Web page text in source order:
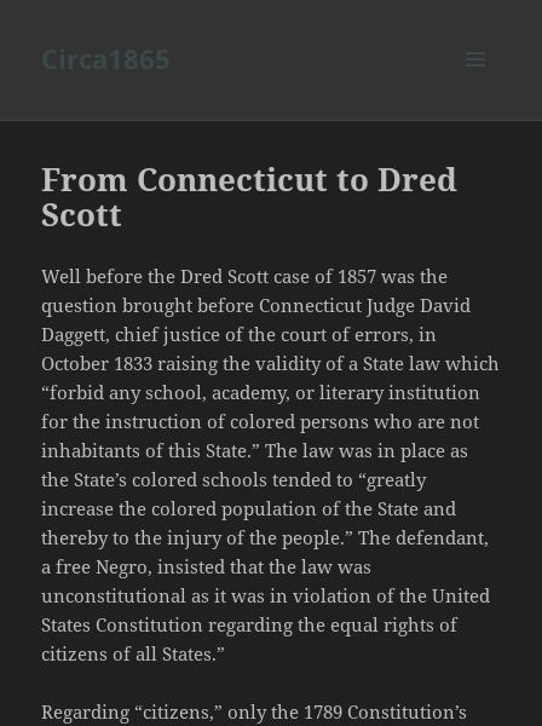
From Connecticut to Dred
Scott
Well before the Dred Scott case of 1857 was the
question brought before Connecticut Judge David
Daggett, chief justice of the court of errors, in
October 1833 raising the validity of a State law which
“forbid any school, academy, or literary institution
for the instruction of colored persons who are not
inhabitants of this State.” The law was in place as
the State’s colored schools tended to “greatly
increase the colored population of the State and
thereby to the injury of the people.” The defendant,
a free Negro, insisted that the law was
unconstitutional as it was in violation of the United
States Constitution regarding the equal rights of
citizens of all States.”
Regarding “citizens,” only the 1789 Constitution’s